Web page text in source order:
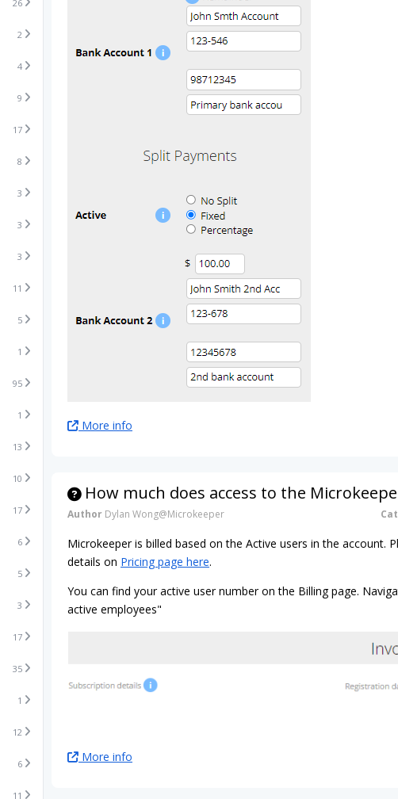
26
2
4
9
17
8
3
3
3
11
5
1
95
1
13
10
17
6
5
3
17
35
1
12
6
11
More info
How much does access to the
Author Dylan Wong@Microkeeper
Microkeeper is billed based on the Active users in the account.
details on Pricing page here.
You can find your active user number on the Billing page.
active employees"
More info